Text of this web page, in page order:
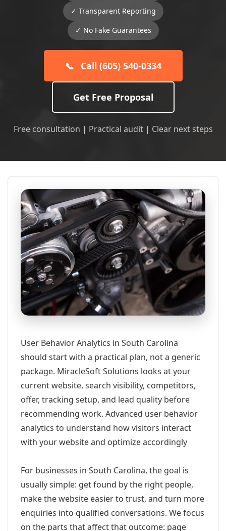
✓ Transparent Reporting
✓ No Fake Guarantees
📞 Call (605) 540-0334
Get Free Proposal
Free consultation | Practical audit | Clear next steps
User Behavior Analytics in South Carolina
should start with a practical plan, not a generic
package. MiracleSoft Solutions looks at your
current website, search visibility, competitors,
offer, tracking setup, and lead quality before
recommending work. Advanced user behavior
analytics to understand how visitors interact
with your website and optimize accordingly
For businesses in South Carolina, the goal is
usually simple: get found by the right people,
make the website easier to trust, and turn more
enquiries into qualified conversations. We focus
on the parts that affect that outcome: page